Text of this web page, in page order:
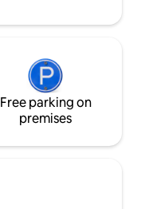
Free parking on
premises